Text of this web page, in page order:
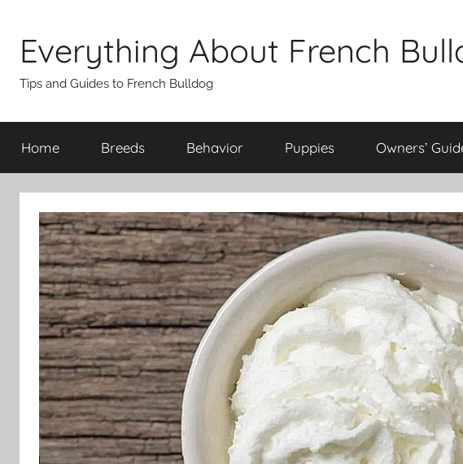
content
Everything About French
Tips and Guides to French Bulldog
Home Breeds Behavior Puppies Owners’